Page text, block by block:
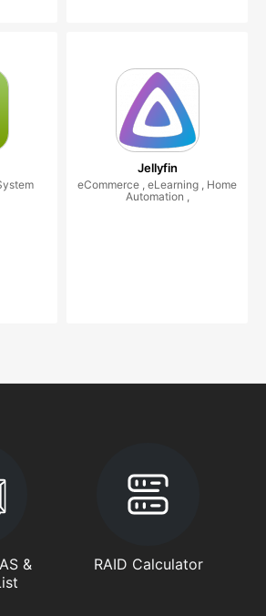
Jellyfin
eCommerce , eLearning , Home
Automation ,
&
RAID Calculator